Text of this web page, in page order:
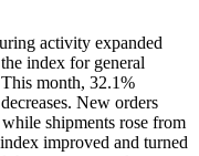
activity expanded
index for general
month, 32.1%
New orders
shipments rose from
improved and turned